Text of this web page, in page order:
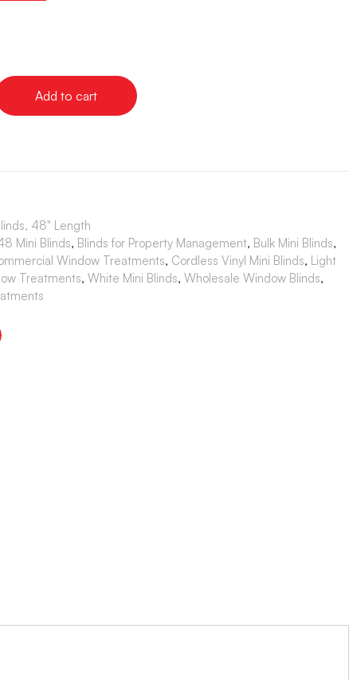
Add to cart
48" Length
Mini Blinds, Blinds for Property Management, Bulk Mini Blinds,
Window Treatments, Cordless Vinyl Mini Blinds, Light
Treatments, White Mini Blinds, Wholesale Window Blinds,